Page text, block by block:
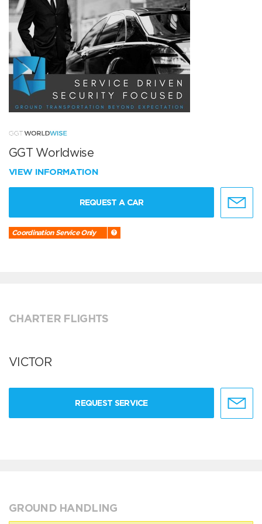
GGT Worldwise
VIEW INFORMATION
REQUEST A CAR
Coordination Service Only
CHARTER FLIGHTS
VICTOR
REQUEST SERVICE
GROUND HANDLING